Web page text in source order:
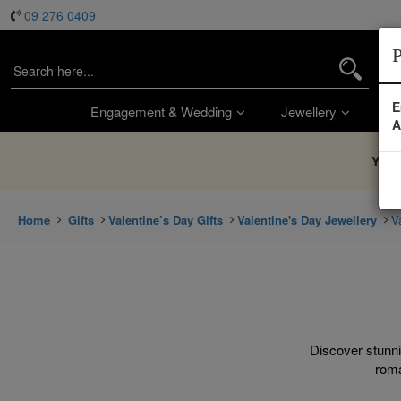
09 276 0409
Engagement & Wedding Jewellery
Home Gifts Valentine’s Day Gifts Valentine's Day Jewellery
Discover